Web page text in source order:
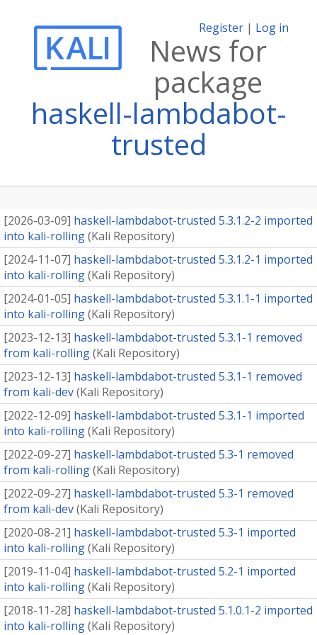
Register | Log in
News for
package
haskell-lambdabot-
trusted
[2026-03-09] haskell-lambdabot-trusted 5.3.1.2-2 imported
into kali-rolling(Kali Repository)
[2024-11-07] haskell-lambdabot-trusted 5.3.1.2-1 imported
into kali-rolling(Kali Repository)
[2024-01-05] haskell-lambdabot-trusted 5.3.1.1-1 imported
into kali-rolling(Kali Repository)
[2023-12-13] haskell-lambdabot-trusted 5.3.1-1 removed
from kali-rolling(Kali Repository)
[2023-12-13] haskell-lambdabot-trusted 5.3.1-1 removed
from kali-dev(Kali Repository)
[2022-12-09] haskell-lambdabot-trusted 5.3.1-1 imported
into kali-rolling(Kali Repository)
[2022-09-27] haskell-lambdabot-trusted 5.3-1 removed
from kali-rolling(Kali Repository)
[2022-09-27] haskell-lambdabot-trusted 5.3-1 removed
from kali-dev(Kali Repository)
[2020-08-21] haskell-lambdabot-trusted 5.3-1 imported
into kali-rolling(Kali Repository)
[2019-11-04] haskell-lambdabot-trusted 5.2-1 imported
into kali-rolling(Kali Repository)
[2018-11-28] haskell-lambdabot-trusted 5.1.0.1-2 imported
into kali-rolling(Kali Repository)